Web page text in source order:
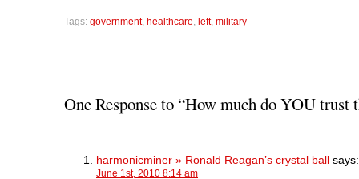
k
n
b
o
k
t
n
e
r
k
n
d
I
k
t
n
t
(
k
t
O
n
Tags: government, healthcare, left, military
One Response to “How much do YOU
harmonicminer » Ronald Reagan’s crystal ball says:
June 1st, 2010 8:14 am